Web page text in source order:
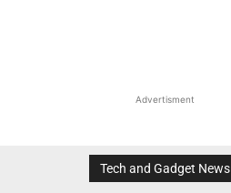
Advertisment
Tech and Gadget News